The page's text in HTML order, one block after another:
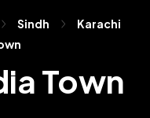
Sindh
Karachi
Town